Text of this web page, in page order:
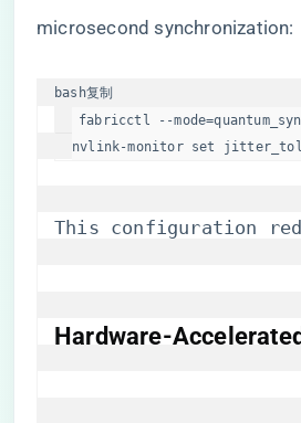
microsecond synchronization:
bash复制
fabricctl --
nvlink-monitor set
This configuration
​Hardware-